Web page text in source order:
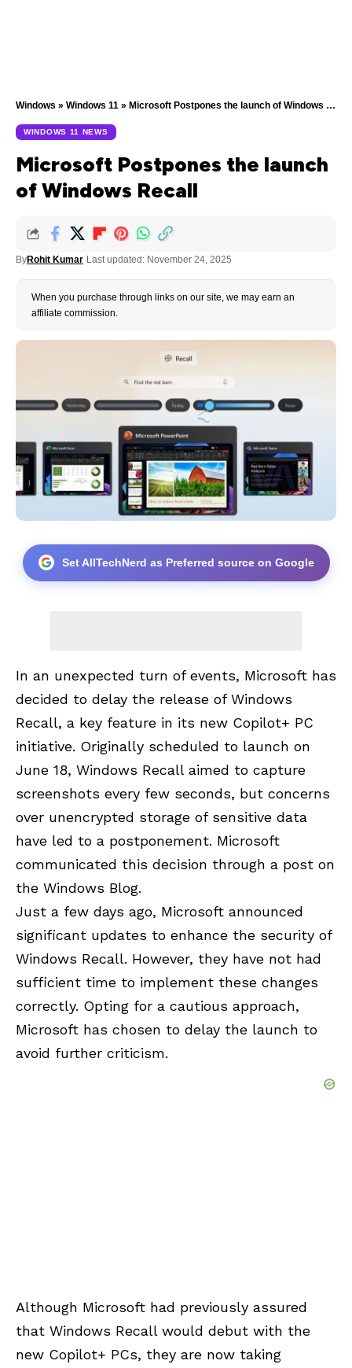
Windows » Windows 11 » Microsoft Postpones the launch of Windows Recall
WINDOWS 11 NEWS
Microsoft Postpones the launch
of Windows Recall
ByRohit Kumar Last updated: November 24, 2025
When you purchase through links on our site, we may earn an
affiliate commission.
Set AllTechNerd as Preferred source on Google
In an unexpected turn of events, Microsoft has
decided to delay the release of Windows
Recall, a key feature in its new Copilot+ PC
initiative. Originally scheduled to launch on
June 18, Windows Recall aimed to capture
screenshots every few seconds, but concerns
over unencrypted storage of sensitive data
have led to a postponement. Microsoft
communicated this decision through a post on
the Windows Blog.
Just a few days ago, Microsoft announced
significant updates to enhance the security of
Windows Recall. However, they have not had
sufficient time to implement these changes
correctly. Opting for a cautious approach,
Microsoft has chosen to delay the launch to
avoid further criticism.
Although Microsoft had previously assured
that Windows Recall would debut with the
new Copilot+ PCs, they are now taking